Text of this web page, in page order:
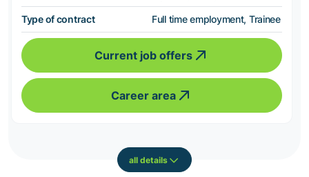
Type of contract Full time employment, Trainee
Current job offers
Career area
all details